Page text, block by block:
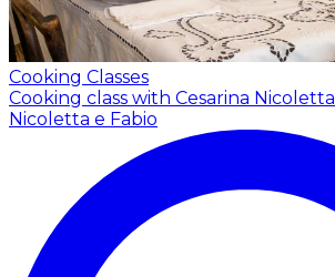
Cooking Classes
Cooking class with Cesarina Nicoletta
Nicoletta e Fabio